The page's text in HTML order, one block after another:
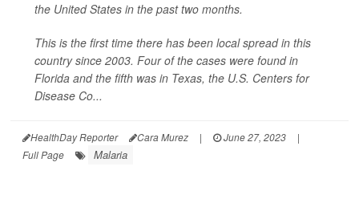
the United States in the past two months.
This is the first time there has been local spread in this
country since 2003. Four of the cases were found in
Florida and the fifth was in Texas, the U.S. Centers for
Disease Co...
HealthDay Reporter Cara Murez | June 27, 2023
|
Full Page
Malaria